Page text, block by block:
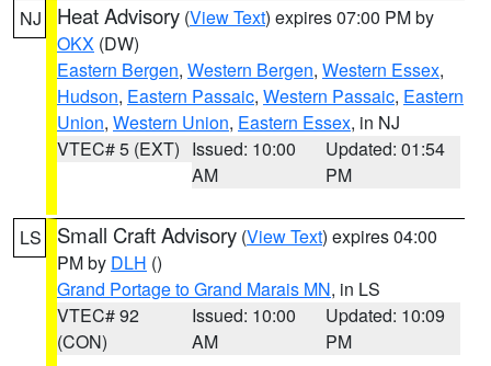
NJ Heat Advisory (View Text) expires 07:00 PM by
OKX (DW)
Eastern Bergen, Western Bergen, Western Essex,
Hudson, Eastern Passaic, Western Passaic, Eastern
Union, Western Union, Eastern Essex, in NJ
VTEC# 5 (EXT) Issued: 10:00
AM
Updated: 01:54
PM
LS Small Craft Advisory (View Text) expires 04:00
PM by DLH ()
Grand Portage to Grand Marais MN, in LS
VTEC# 92
(CON)
Issued: 10:00
AM
Updated: 10:09
PM